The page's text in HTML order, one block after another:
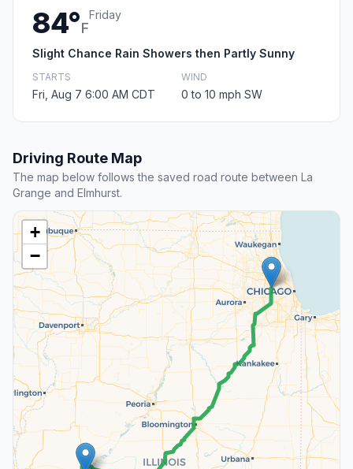
84°F
Friday
Slight Chance Rain Showers then Partly Sunny
STARTS
Fri, Aug 7 6:00 AM CDT
WIND
0 to 10 mph SW
Driving Route Map
The map below follows the saved road route between La
Grange and Elmhurst.
+
−